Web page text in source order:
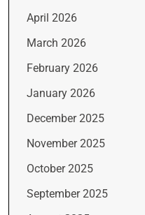
April 2026
March 2026
February 2026
January 2026
December 2025
November 2025
October 2025
September 2025